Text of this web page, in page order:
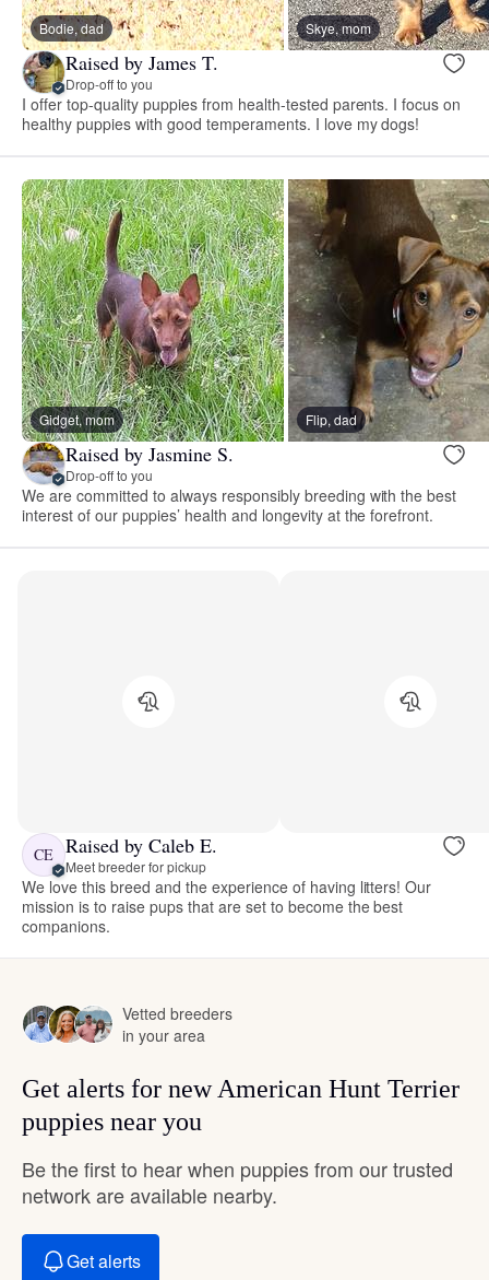
Bodie, dad Skye, mom
Raised by James T.
Drop-off to you
I offer top-quality puppies from health-tested parents. I focus on
healthy puppies with good temperaments. I love my dogs!
Gidget, mom Flip, dad
Raised by Jasmine S.
Drop-off to you
We are committed to always responsibly breeding with the best
interest of our puppies’ health and longevity at the forefront.
CE Raised by Caleb E.
Meet breeder for pickup
We love this breed and the experience of having litters! Our
mission is to raise pups that are set to become the best
companions.
Vetted breeders
in your area
Get alerts for new American Hunt Terrier
puppies near you
Be the first to hear when puppies from our trusted
network are available nearby.
Get alerts